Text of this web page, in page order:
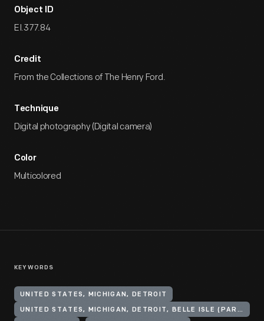
Object ID
EI.377.84
Credit
From the Collections of The Henry Ford.
Technique
Digital photography (Digital camera)
Color
Multicolored
KEYWORDS
UNITED STATES, MICHIGAN, DETROIT
UNITED STATES, MICHIGAN, DETROIT, BELLE ISLE (PARK)